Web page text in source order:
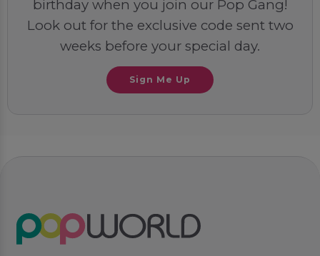
birthday when you join our Pop Gang!
Look out for the exclusive code sent two
weeks before your special day.
Sign Me Up